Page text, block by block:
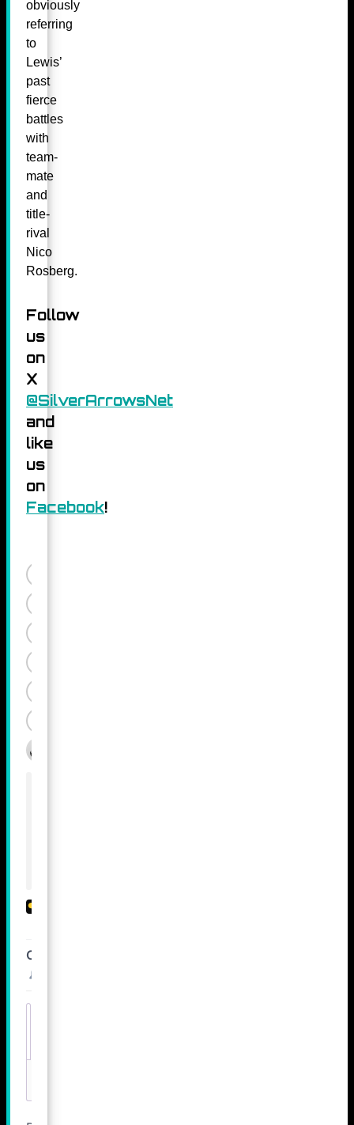
obviously
referring
to
Lewis’
past
fierce
battles
with
team-
mate
and
title-
rival
Nico
Rosberg.
Follow
us
on
X
@SilverArrowsNet
and
like
us
on
Facebook!